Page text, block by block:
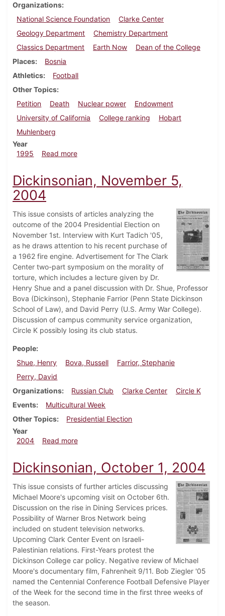
Organizations
National Science Foundation
Clarke Center
Geology Department
Chemistry Department
Classics Department
Earth Now
Dean of the College
Places
Bosnia
Athletics
Football
Other Topics
Petition
Death Nuclear power
Endowment
University of California
College ranking
Hobart
Muhlenberg
Year
1995
Read moreabout Dickinsonian, September 21, 1995
Dickinsonian, November 5,
2004
This issue consists of articles analyzing the
outcome of the 2004 Presidential Election on
November 1st. Interview with Kurt Tadich '05,
as he draws attention to his recent purchase of
a 1962 fire engine. Advertisement for The Clark
Center two-part symposium on the morality of
torture, which includes a lecture given by Dr.
Henry Shue and a panel discussion with Dr. Shue, Professor
Bova (Dickinson), Stephanie Farrior (Penn State Dickinson
School of Law), and David Perry (U.S. Army War College).
Discussion of campus community service organization,
Circle K possibly losing its club status.
People
Shue, Henry
Bova, Russell
Farrior, Stephanie
Perry, David
Organizations
Russian Club Clarke Center
Circle K
Events
Multicultural Week
Other Topics
Presidential Election
Year
2004
Read moreabout Dickinsonian, November 5, 2004
Dickinsonian, October 1, 2004
This issue consists of further articles discussing
Michael Moore's upcoming visit on October 6th.
Discussion on the rise in Dining Services prices.
Possibility of Warner Bros Network being
included on student television networks.
Upcoming Clark Center Event on Israeli-
Palestinian relations. First-Years protest the
Dickinson College car policy. Negative review of Michael
Moore's documentary film, Fahrenheit 9/11. Bob Ziegler '05
named the Centennial Conference Football Defensive Player
of the Week for the second time in the first three weeks of
the season.